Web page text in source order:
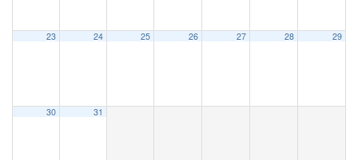
23 24 25 26 27 28 29
30 31